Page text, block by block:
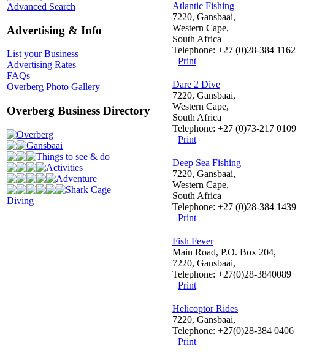
Advanced Search
Advertising & Info
List your Business
Advertising Rates
FAQs
Overberg Photo Gallery
Overberg Business Directory
Overberg
Gansbaai
Things to see & do
Activities
Adventure
Shark Cage
Diving
Atlantic Fishing
7220, Gansbaai,
Western Cape,
South Africa
Telephone: +27 (0)28-384 1162
Print
Dare 2 Dive
7220, Gansbaai,
Western Cape,
South Africa
Telephone: +27 (0)73-217 0109
Print
Deep Sea Fishing
7220, Gansbaai,
Western Cape,
South Africa
Telephone: +27 (0)28-384 1439
Print
Fish Fever
Main Road, P.O. Box 204,
7220, Gansbaai,
Telephone: +27(0)28-3840089
Print
Helicoptor Rides
7220, Gansbaai,
Telephone: +27(0)28-384 0406
Print